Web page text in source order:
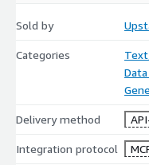
Invoice & receipt
Loan & insurance
Academic paper
Document chunking
Sold by
Categories
Delivery method
Integration protocol